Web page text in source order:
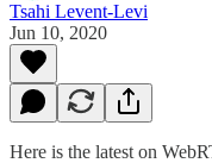
Tsahi Levent-Levi
Jun 10, 2020
Here is the latest on